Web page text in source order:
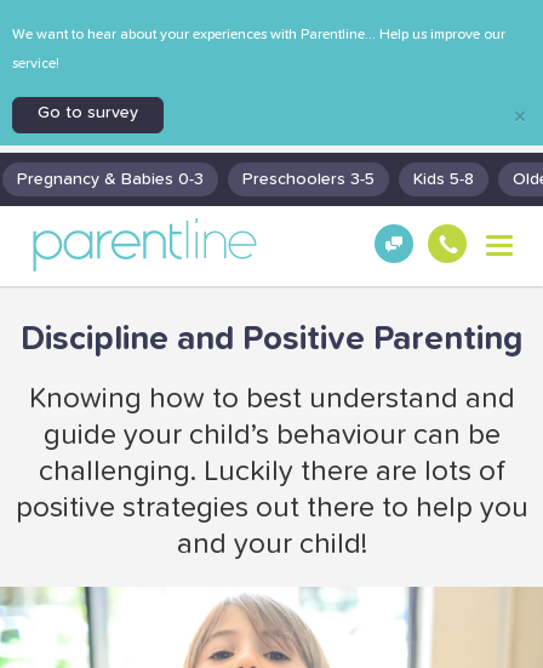
We want to hear about your experiences with Parentline... Help us improve our
service!
Go to survey ×
Pregnancy & Babies 0-3 Preschoolers 3-5 Kids 5-8
T
n
v
i
a
o
Get
Hel
130
0
130
Discipline and Positive Parenting
Knowing how to best understand and
guide your child’s behaviour can be
challenging. Luckily there are lots of
positive strategies out there to help you
and your child!